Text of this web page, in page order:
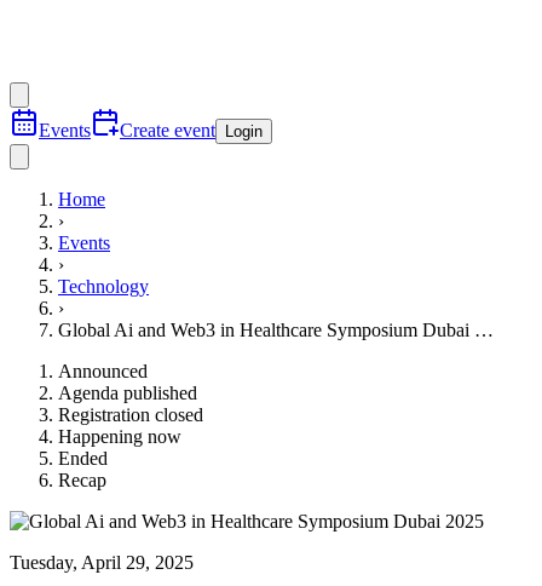
Events Create event Login
Home
›
Events
›
Technology
›
Global Ai and Web3 in Healthcare Symposium Dubai …
Announced
Agenda published
Registration closed
Happening now
Ended
Recap
Tuesday, April 29, 2025